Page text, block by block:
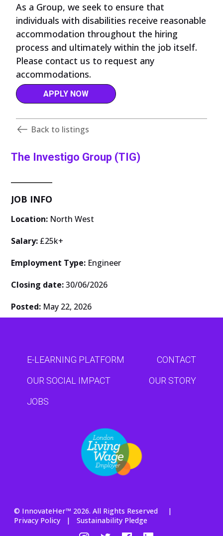
As a Group, we seek to ensure that
individuals with disabilities receive reasonable
accommodation throughout the hiring
process and ultimately within the job itself.
Please contact us to request any
accommodations.
APPLY NOW
Back to listings
The Investigo Group (TIG)
JOB INFO
Location: North West
Salary: £25k+
Employment Type: Engineer
Closing date:30/06/2026
Posted: May 22, 2026
E-LEARNING PLATFORM
CONTACT
OUR SOCIAL IMPACT
OUR STORY
JOBS
© InnovateHer™ 2026. All Rights Reserved |
Privacy Policy | Sustainability Pledge